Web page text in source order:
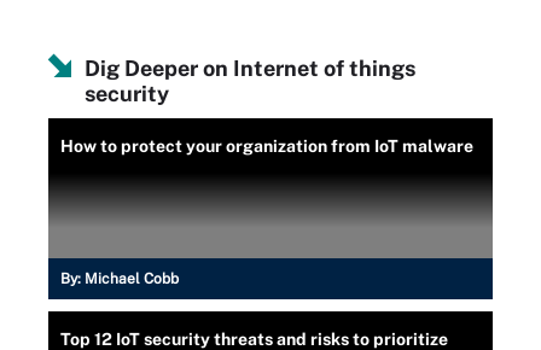
Dig Deeper on Internet of things
security
How to protect your organization from IoT malware
By: Michael Cobb
Top 12 IoT security threats and risks to prioritize